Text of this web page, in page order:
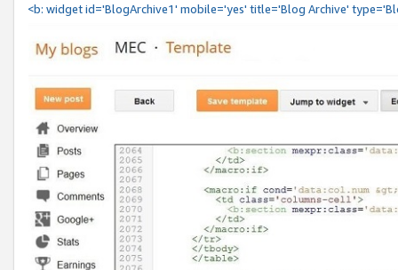
<b: widget id='BlogArchive1' mobile='yes' title='Blog Archive'